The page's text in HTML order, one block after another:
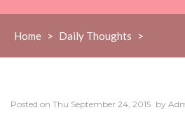
Home > Daily Thoughts >
Posted on Thu September 24, 2015 by